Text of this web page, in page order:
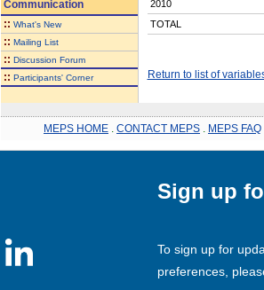
Communication
:: What's New
:: Mailing List
:: Discussion Forum
:: Participants' Corner
2010
TOTAL
Return to list of
MEPS HOME CONTACT MEPS MEPS FAQ
Sign up
To sign up for
preferences,